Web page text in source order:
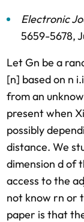
Electronic
5659-5678,
Let Gn be a
[n] based on n
from an
present when
possibly
distance. We
dimension d of
access to the
not know rn or
paper is that